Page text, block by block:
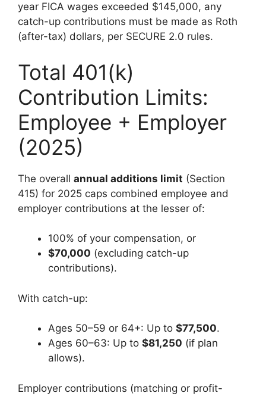
year FICA wages exceeded $145,000, any
catch-up contributions must be made as Roth
(after-tax) dollars, per SECURE 2.0 rules.
Total 401(k)
Contribution Limits:
Employee + Employer
(2025)
The overall annual additions limit (Section
415) for 2025 caps combined employee and
employer contributions at the lesser of:
100% of your compensation, or
$70,000 (excluding catch-up
contributions).
With catch-up:
Ages 50–59 or 64+: Up to $77,500.
Ages 60–63: Up to $81,250 (if plan
allows).
Employer contributions (matching or profit-